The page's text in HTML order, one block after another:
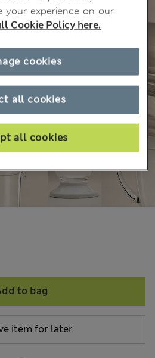
to bag
item for later
your experience on our
Cookie Policy here.
all cookies
all cookies
cookies